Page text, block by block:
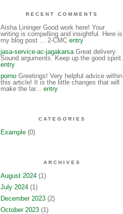
RECENT COMMENTS
Aisha Lininger Good work here! Your
writing is compelling and insightful. Here is
my blog post ... 2-CMC entry
jasa-service-ac-jagakarsaGreat delivery.
Sound arguments. Keep up the good spirit.
entry
pornoGreetings! Very helpful advice within
this article! It is the little changes that will
make the lar... entry
CATEGORIES
Example(0)
ARCHIVES
August 2024(1)
July 2024(1)
December 2023(2)
October 2023(1)